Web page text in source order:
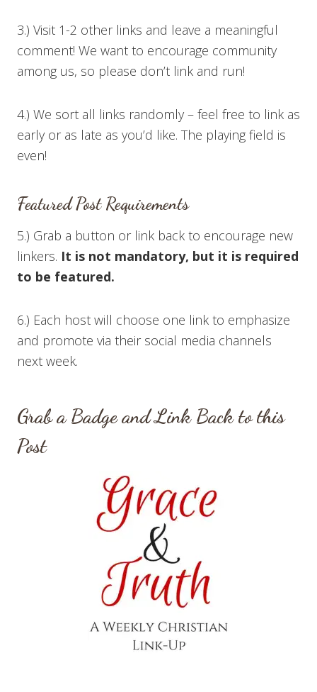
3.) Visit 1-2 other links and leave a meaningful
comment! We want to encourage community
among us, so please don’t link and run!
4.) We sort all links randomly – feel free to link as
early or as late as you’d like. The playing field is
even!
Featured Post Requirements
5.) Grab a button or link back to encourage new
linkers. It is not mandatory, but it is required
to be featured.
6.) Each host will choose one link to emphasize
and promote via their social media channels
next week.
Grab a Badge and Link Back to this
Post